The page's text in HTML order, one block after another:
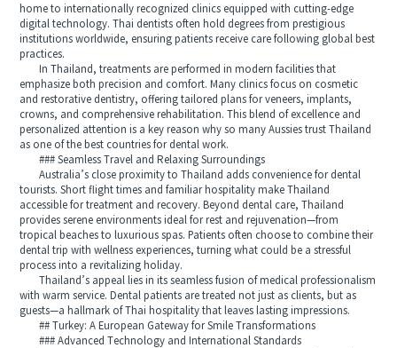
home to internationally recognized clinics equipped with cutting-edge
digital technology. Thai dentists often hold degrees from prestigious
institutions worldwide, ensuring patients receive care following global best
practices.
In Thailand, treatments are performed in modern facilities that
emphasize both precision and comfort. Many clinics focus on cosmetic
and restorative dentistry, offering tailored plans for veneers, implants,
crowns, and comprehensive rehabilitation. This blend of excellence and
personalized attention is a key reason why so many Aussies trust Thailand
as one of the best countries for dental work.
### Seamless Travel and Relaxing Surroundings
Australia’s close proximity to Thailand adds convenience for dental
tourists. Short flight times and familiar hospitality make Thailand
accessible for treatment and recovery. Beyond dental care, Thailand
provides serene environments ideal for rest and rejuvenation—from
tropical beaches to luxurious spas. Patients often choose to combine their
dental trip with wellness experiences, turning what could be a stressful
process into a revitalizing holiday.
Thailand’s appeal lies in its seamless fusion of medical professionalism
with warm service. Dental patients are treated not just as clients, but as
guests—a hallmark of Thai hospitality that leaves lasting impressions.
## Turkey: A European Gateway for Smile Transformations
### Advanced Technology and International Standards